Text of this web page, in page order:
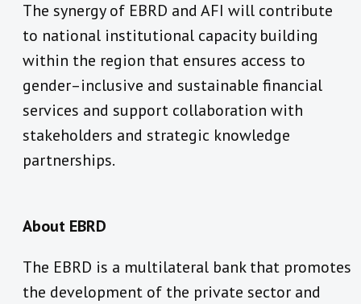
The synergy of EBRD and AFI will contribute
to national institutional capacity building
within the region that ensures access to
gender–inclusive and sustainable financial
services and support collaboration with
stakeholders and strategic knowledge
partnerships.
About EBRD
The EBRD is a multilateral bank that promotes
the development of the private sector and